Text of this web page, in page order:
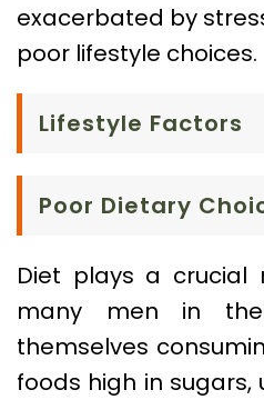
exacerbated by
poor lifestyle choices.
Lifestyle Factors
Poor Dietary
Diet plays a crucial
many men in
themselves
foods high in